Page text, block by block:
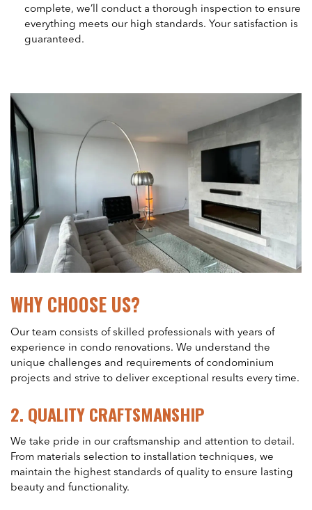
complete, we’ll conduct a thorough inspection to ensure
everything meets our high standards. Your satisfaction is
guaranteed.
WHY CHOOSE US?
Our team consists of skilled professionals with years of
experience in condo renovations. We understand the
unique challenges and requirements of condominium
projects and strive to deliver exceptional results every time.
2. QUALITY CRAFTSMANSHIP
We take pride in our craftsmanship and attention to detail.
From materials selection to installation techniques, we
maintain the highest standards of quality to ensure lasting
beauty and functionality.